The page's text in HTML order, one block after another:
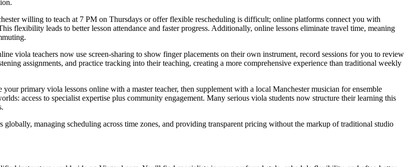
willing to teach at 7 PM on Thursdays or offer flexible rescheduling is difficult; online platforms connect you with
flexibility leads to better lesson attendance and faster progress. Additionally, online lessons eliminate travel time, meaning
viola teachers now use screen-sharing to show finger placements on their own instrument, record sessions for you to review
assignments, and practice tracking into their teaching, creating a more comprehensive experience than traditional weekly
primary viola lessons online with a master teacher, then supplement with a local Manchester musician for ensemble
access to specialist expertise plus community engagement. Many serious viola students now structure their learning this
managing scheduling across time zones, and providing transparent pricing without the markup of traditional studio